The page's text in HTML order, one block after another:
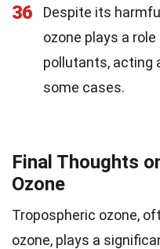
36
Despite its
ozone plays a
pollutants, acting
some cases.
Final Thoughts
Ozone
Tropospheric ozone,
ozone, plays a